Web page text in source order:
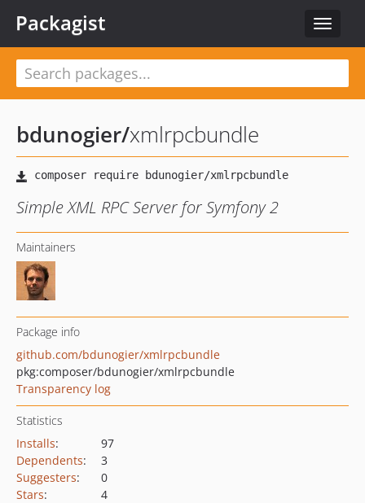
Toggle
Packagist
bdunogier/xmlrpcbundle
Simple XML RPC Server for Symfony 2
Maintainers
Package info
github.com/bdunogier/xmlrpcbundle
pkg:composer/bdunogier/xmlrpcbundle
Transparency log
Statistics
Installs:
97
Dependents:
3
Suggesters:
0
Stars:
4